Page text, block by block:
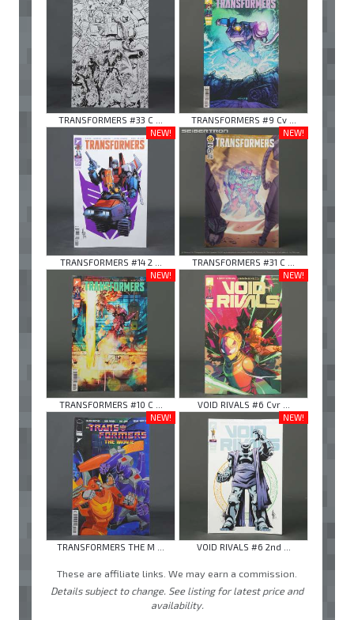
TRANSFORMERS #33 C ...
TRANSFORMERS #9 Cv ...
NEW!
TRANSFORMERS #14 2 ...
NEW!
TRANSFORMERS #31 C ...
NEW!
TRANSFORMERS #10 C ...
NEW!
VOID RIVALS #6 Cvr ...
NEW!
TRANSFORMERS THE M ...
NEW!
VOID RIVALS #6 2nd ...
These are affiliate links. We may earn a commission.
Details subject to change. See listing for latest price and
availability.